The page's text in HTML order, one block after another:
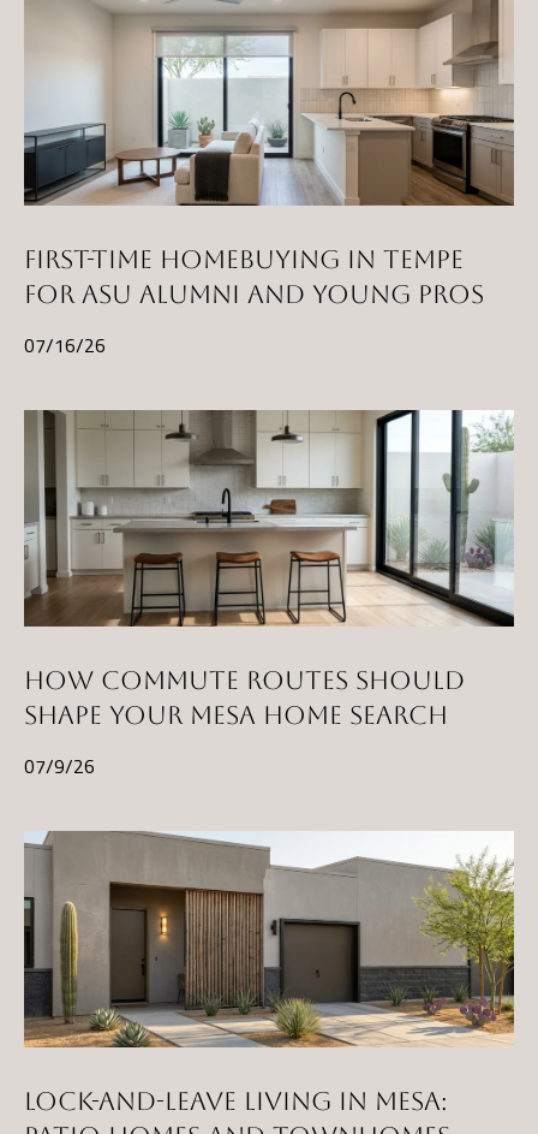
FIRST-TIME HOMEBUYING IN TEMPE
FOR ASU ALUMNI AND YOUNG PROS
07/16/26
HOW COMMUTE ROUTES SHOULD
SHAPE YOUR MESA HOME SEARCH
07/9/26
LOCK-AND-LEAVE LIVING IN MESA:
A
Z
8
5
2
9
7